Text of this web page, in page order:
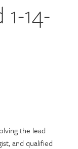
14-
the lead
and qualified